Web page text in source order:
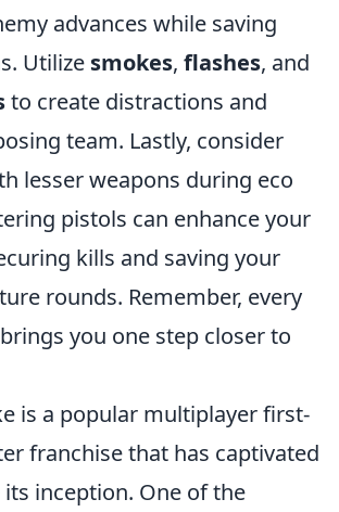
advances while saving
Utilize smokes, flashes, and
to create distractions and
team. Lastly, consider
lesser weapons during eco
pistols can enhance your
kills and saving your
rounds. Remember, every
you one step closer to
is a popular multiplayer first-
franchise that has captivated
its inception. One of the